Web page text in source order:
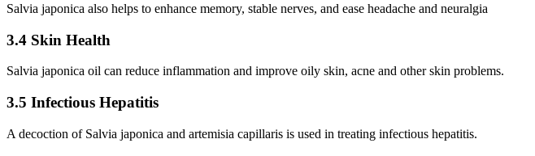
Salvia japonica also helps to enhance memory, stable nerves, and ease headache and neuralgia
3.4 Skin Health
Salvia japonica oil can reduce inflammation and improve oily skin, acne and other skin problems.
3.5 Infectious Hepatitis
A decoction of Salvia japonica and artemisia capillaris is used in treating infectious hepatitis.